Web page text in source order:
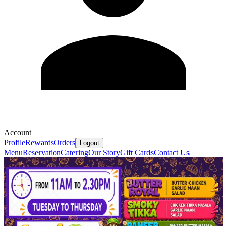
Account
ProfileRewardsOrders Logout
MenuReservationCateringOur StoryGift CardsContact Us